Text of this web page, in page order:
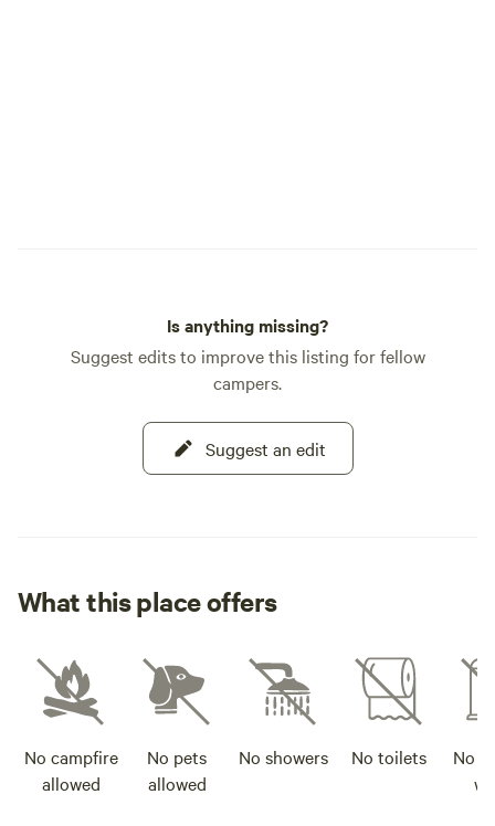
Is anything missing?
Suggest edits to improve this listing for fellow
campers.
Suggest an edit
What this place offers
No campfire
allowed
No pets
allowed
No showers No toilets
No